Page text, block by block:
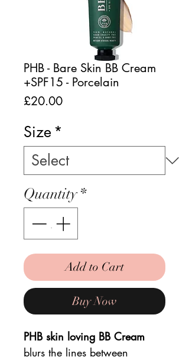
PHB - Bare Skin BB Cream
+SPF15 - Porcelain
£20.00Price
Size*
Quantity*
Add to Cart
Buy Now
PHB skin loving BB Cream
blurs the lines between